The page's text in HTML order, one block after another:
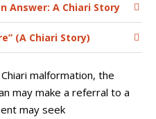
Answer: A Chiari Story
(A Chiari Story)
malformation, the
may make a referral to a
may seek